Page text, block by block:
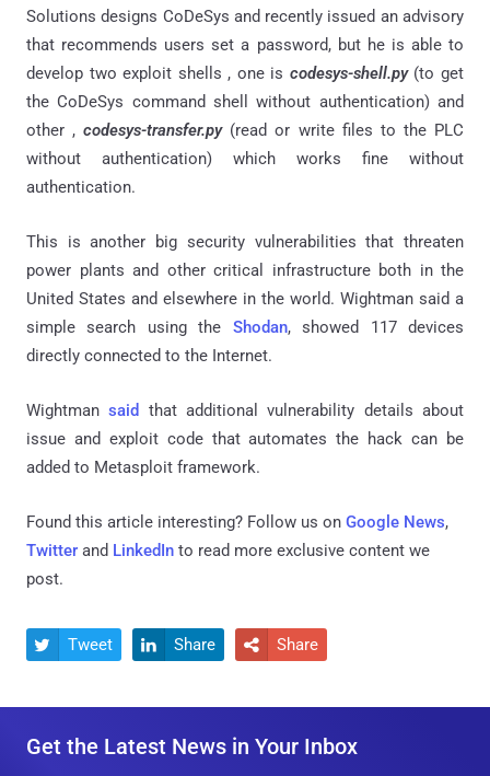
Solutions designs CoDeSys and recently issued an advisory
that recommends users set a password, but he is able to
develop two exploit shells , one is codesys-shell.py(to get
the CoDeSys command shell without authentication) and
other ,codesys-transfer.py(read or write files to the PLC
without authentication) which works fine without
authentication.
This is another big security vulnerabilities that threaten
power plants and other critical infrastructure both in the
United States and elsewhere in the world. Wightman said a
simple search using the Shodan, showed 117 devices
directly connected to the Internet.
Wightmansaid
that additional vulnerability details about
issue and exploit code that automates the hack can be
added to Metasploit framework.
Found this article interesting? Follow us on Google News,
Twitter and LinkedIn to read more exclusive content we
post.
 Tweet  Share  Share
Get the Latest News in Your Inbox